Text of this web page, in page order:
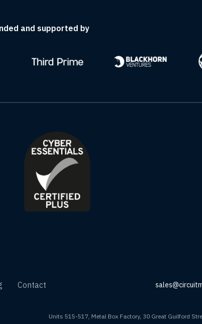
and supported by
Contact
Units 515-517, Metal Box Factory, 30 Great Guilford